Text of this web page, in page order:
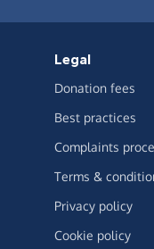
Legal
Donation fees
Best practices
Complaints
Terms &
Privacy policy
Cookie policy